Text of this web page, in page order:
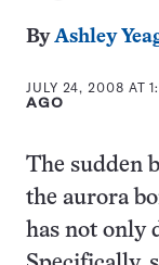
ByAshley
JULY 24, 2008 AT
AGO
The sudden
the aurora
has not only